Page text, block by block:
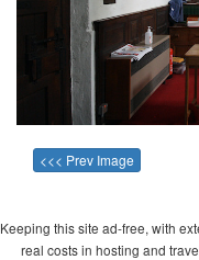
<<< Prev Image
Keeping this site ad-free, with
real costs in hosting and